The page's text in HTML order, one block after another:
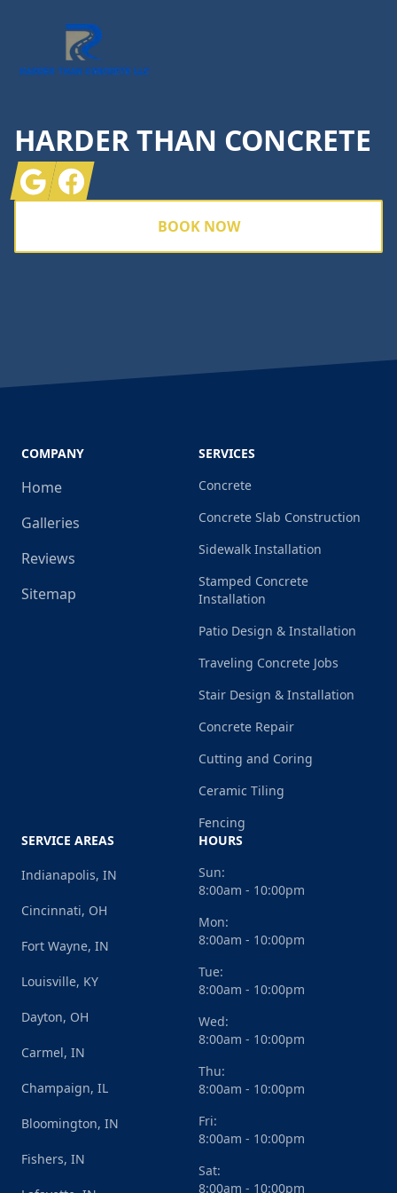
HARDER THAN CONCRETE
GoogleFacebook
BOOK NOW
COMPANY
Home
Galleries
Reviews
Sitemap
SERVICES
Concrete
Concrete Slab Construction
Sidewalk Installation
Stamped Concrete
Installation
Patio Design & Installation
Traveling Concrete Jobs
Stair Design & Installation
Concrete Repair
Cutting and Coring
Ceramic Tiling
Fencing
SERVICE AREAS
Indianapolis, IN
Cincinnati, OH
Fort Wayne, IN
Louisville, KY
Dayton, OH
Carmel, IN
Champaign, IL
Bloomington, IN
Fishers, IN
HOURS
Sun:
8:00am - 10:00pm
Mon:
8:00am - 10:00pm
Tue:
8:00am - 10:00pm
Wed:
8:00am - 10:00pm
Thu:
8:00am - 10:00pm
Fri:
8:00am - 10:00pm
Sat:
8:00am - 10:00pm